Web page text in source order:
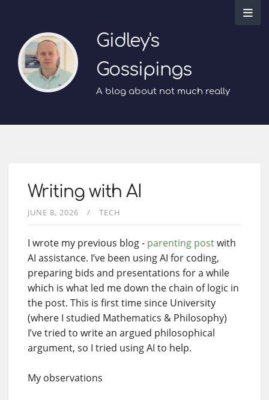
Gidley's
Gossipings
A blog about not much really
Writing with AI
JUNE 8, 2026 TECH
I wrote my previous blog - parenting postwith
AI assistance. I’ve been using AI for coding,
preparing bids and presentations for a while
which is what led me down the chain of logic in
the post. This is first time since University
(where I studied Mathematics & Philosophy)
I’ve tried to write an argued philosophical
argument, so I tried using AI to help.
My observations